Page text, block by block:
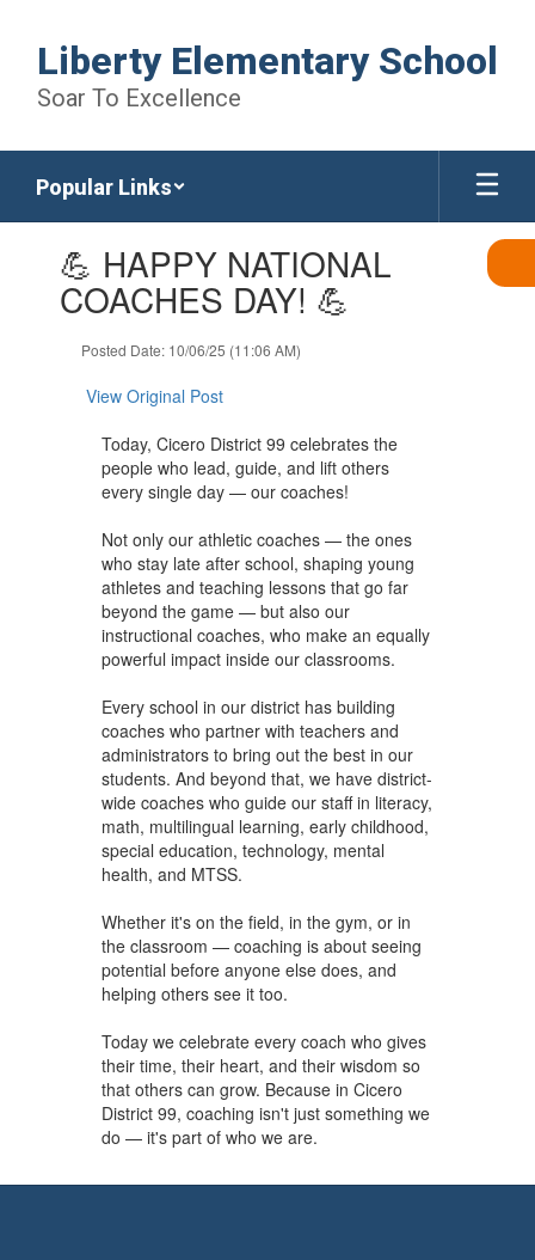
content
Liberty Elementary School
Soar To Excellence
Popular Links
slides.💪 HAPPY NATIONAL
COACHES DAY! 💪
Posted Date: 10/06/25 (11:06 AM)
View Original Post
Today, Cicero District 99 celebrates the
people who lead, guide, and lift others
every single day — our coaches!
Not only our athletic coaches — the ones
who stay late after school, shaping young
athletes and teaching lessons that go far
beyond the game — but also our
instructional coaches, who make an equally
powerful impact inside our classrooms.
Every school in our district has building
coaches who partner with teachers and
administrators to bring out the best in our
students. And beyond that, we have district-
wide coaches who guide our staff in literacy,
math, multilingual learning, early childhood,
special education, technology, mental
health, and MTSS.
Whether it's on the field, in the gym, or in
the classroom — coaching is about seeing
potential before anyone else does, and
helping others see it too.
Today we celebrate every coach who gives
their time, their heart, and their wisdom so
that others can grow. Because in Cicero
District 99, coaching isn't just something we
do — it's part of who we are.